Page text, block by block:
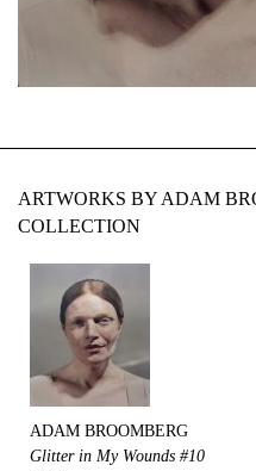
ARTWORKS BY ADAM
COLLECTION
ADAM BROOMBERG
Glitter in My Wounds #10